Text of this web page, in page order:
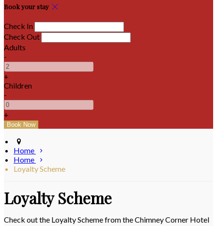
Book your stay
Check In
Check Out
Adults
-
+
Children
-
+
Home
Home
Loyalty Scheme
Loyalty Scheme
Check out the Loyalty Scheme from the Chimney Corner Hotel